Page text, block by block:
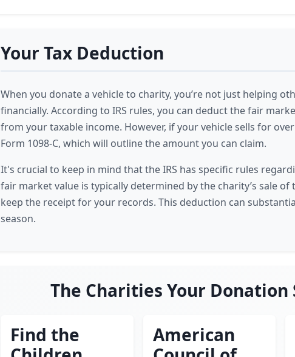
Your Tax Deduction
When you donate a vehicle to charity, you’re not just helping
financially. According to IRS rules, you can deduct the fair
from your taxable income. However, if your vehicle sells for over
Form 1098-C, which will outline the amount you can claim.
It's crucial to keep in mind that the IRS has specific rules
fair market value is typically determined by the charity’s sale of
keep the receipt for your records. This deduction can
season.
The Charities Your Donation
Find the
American